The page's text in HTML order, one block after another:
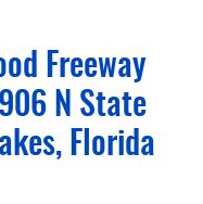
Freeway
N State
Florida